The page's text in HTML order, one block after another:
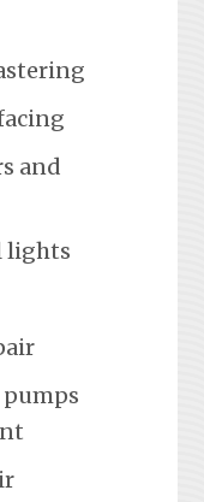
and
lights